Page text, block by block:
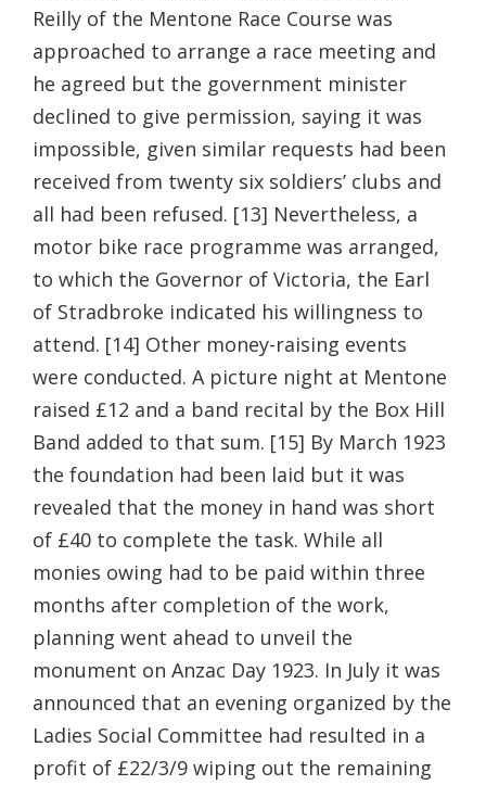
Reilly of the Mentone Race Course was
approached to arrange a race meeting and
he agreed but the government minister
declined to give permission, saying it was
impossible, given similar requests had been
received from twenty six soldiers’ clubs and
all had been refused. [13] Nevertheless, a
motor bike race programme was arranged,
to which the Governor of Victoria, the Earl
of Stradbroke indicated his willingness to
attend. [14] Other money-raising events
were conducted. A picture night at Mentone
raised £12 and a band recital by the Box Hill
Band added to that sum. [15] By March 1923
the foundation had been laid but it was
revealed that the money in hand was short
of £40 to complete the task. While all
monies owing had to be paid within three
months after completion of the work,
planning went ahead to unveil the
monument on Anzac Day 1923. In July it was
announced that an evening organized by the
Ladies Social Committee had resulted in a
profit of £22/3/9 wiping out the remaining